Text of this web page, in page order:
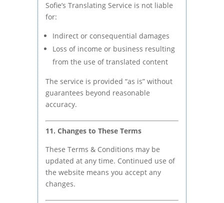
Sofie’s Translating Service is not liable
for:
Indirect or consequential damages
Loss of income or business resulting
from the use of translated content
The service is provided “as is” without
guarantees beyond reasonable
accuracy.
11. Changes to These Terms
These Terms & Conditions may be
updated at any time. Continued use of
the website means you accept any
changes.